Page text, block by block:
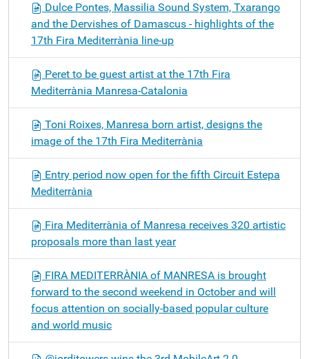
Dulce Pontes, Massilia Sound System, Txarango
and the Dervishes of Damascus - highlights of the
17th Fira Mediterrània line-up
Peret to be guest artist at the 17th Fira
Mediterrània Manresa-Catalonia
Toni Roixes, Manresa born artist, designs the
image of the 17th Fira Mediterrània
Entry period now open for the fifth Circuit Estepa
Mediterrània
Fira Mediterrània of Manresa receives 320 artistic
proposals more than last year
FIRA MEDITERRÀNIA of MANRESA is brought
forward to the second weekend in October and will
focus attention on socially-based popular culture
and world music